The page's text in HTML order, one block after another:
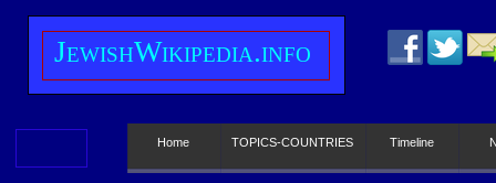
JewishWikipedia.info
Home TOPICS-COUNTRIES Timeline